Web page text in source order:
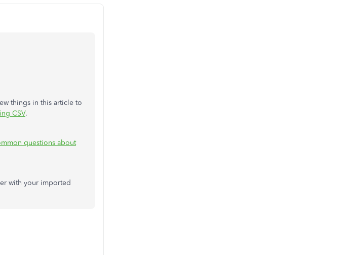
things in this article to
CSV.
questions about
with your imported